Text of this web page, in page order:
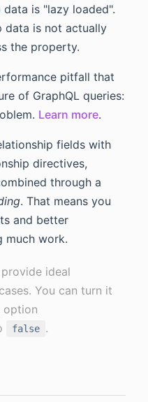
is "lazy loaded".
data is not actually
the property.
pitfall that
of GraphQL queries:
Learn more.
fields with
directives,
through a
. That means you
and better
much work.
ideal
You can turn it
option
false .